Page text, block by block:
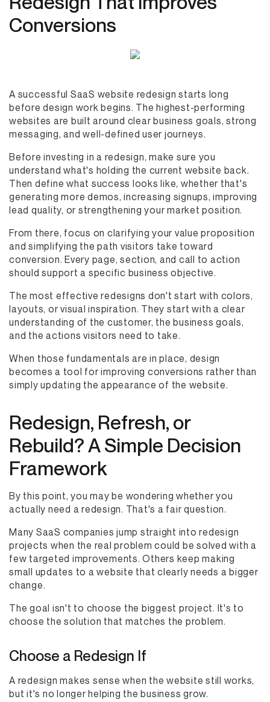
Conversions
A successful SaaS website redesign starts long
before design work begins. The highest-performing
websites are built around clear business goals, strong
messaging, and well-defined user journeys.
Before investing in a redesign, make sure you
understand what's holding the current website back.
Then define what success looks like, whether that's
generating more demos, increasing signups, improving
lead quality, or strengthening your market position.
From there, focus on clarifying your value proposition
and simplifying the path visitors take toward
conversion. Every page, section, and call to action
should support a specific business objective.
The most effective redesigns don't start with colors,
layouts, or visual inspiration. They start with a clear
understanding of the customer, the business goals,
and the actions visitors need to take.
When those fundamentals are in place, design
becomes a tool for improving conversions rather than
simply updating the appearance of the website.
Redesign, Refresh, or
Rebuild? A Simple Decision
Framework
By this point, you may be wondering whether you
actually need a redesign. That's a fair question.
Many SaaS companies jump straight into redesign
projects when the real problem could be solved with a
few targeted improvements. Others keep making
small updates to a website that clearly needs a bigger
change.
The goal isn't to choose the biggest project. It's to
choose the solution that matches the problem.
Choose a Redesign If
A redesign makes sense when the website still works,
but it's no longer helping the business grow.